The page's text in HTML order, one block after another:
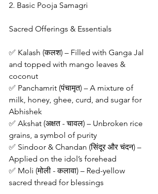
2. Basic Pooja Samagri
Sacred Offerings & Essentials
✅ Kalash (कलश) – Filled with Ganga Jal
and topped with mango leaves &
coconut
✅ Panchamrit (पंचामृत) – A mixture of
milk, honey, ghee, curd, and sugar for
Abhishek
✅ Akshat (अक्षत - चावल) – Unbroken rice
grains, a symbol of purity
✅ Sindoor & Chandan (सिंदूर और चंदन) –
Applied on the idol’s forehead
✅ Moli (मोली - कलावा) – Red-yellow
sacred thread for blessings